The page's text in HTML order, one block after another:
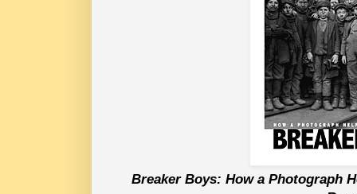
Breaker Boys: How a Photograph